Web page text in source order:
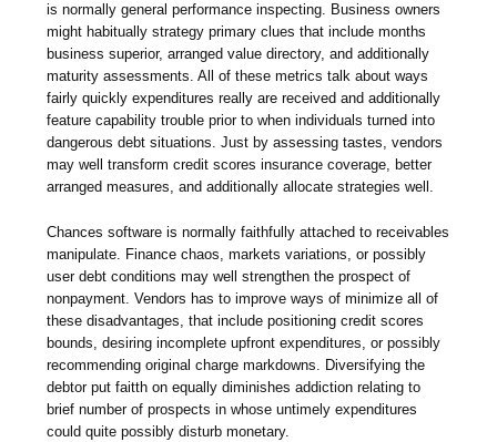
is normally general performance inspecting. Business owners
might habitually strategy primary clues that include months
business superior, arranged value directory, and additionally
maturity assessments. All of these metrics talk about ways
fairly quickly expenditures really are received and additionally
feature capability trouble prior to when individuals turned into
dangerous debt situations. Just by assessing tastes, vendors
may well transform credit scores insurance coverage, better
arranged measures, and additionally allocate strategies well.
Chances software is normally faithfully attached to receivables
manipulate. Finance chaos, markets variations, or possibly
user debt conditions may well strengthen the prospect of
nonpayment. Vendors has to improve ways of minimize all of
these disadvantages, that include positioning credit scores
bounds, desiring incomplete upfront expenditures, or possibly
recommending original charge markdowns. Diversifying the
debtor put faitth on equally diminishes addiction relating to
brief number of prospects in whose untimely expenditures
could quite possibly disturb monetary.